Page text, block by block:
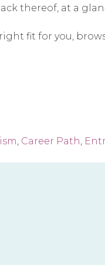
thereof, at a
fit for you,
Career Path